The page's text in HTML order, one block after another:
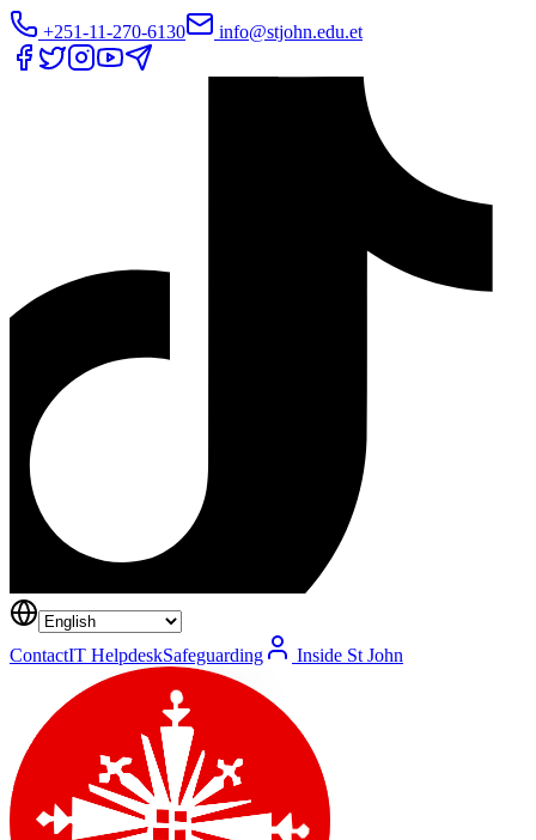
+251-11-270-6130 info@stjohn.edu.et
ContactIT HelpdeskSafeguarding Inside St John